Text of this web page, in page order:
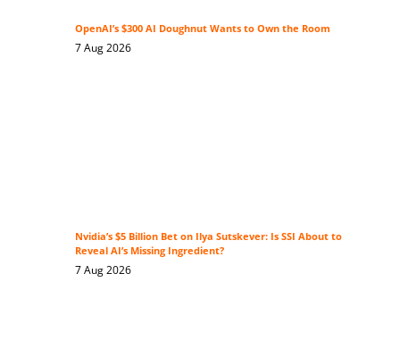
OpenAI’s $300 AI Doughnut Wants to Own the Room
7 Aug 2026
Nvidia’s $5 Billion Bet on Ilya Sutskever: Is SSI About to
Reveal AI’s Missing Ingredient?
7 Aug 2026